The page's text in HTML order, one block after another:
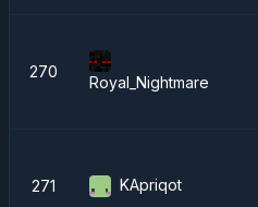
270
Royal_Nightmare
271 KApriqot